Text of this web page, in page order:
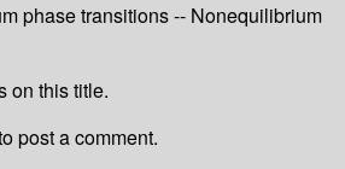
phase transitions -- Nonequilibrium
on this title.
post a comment.